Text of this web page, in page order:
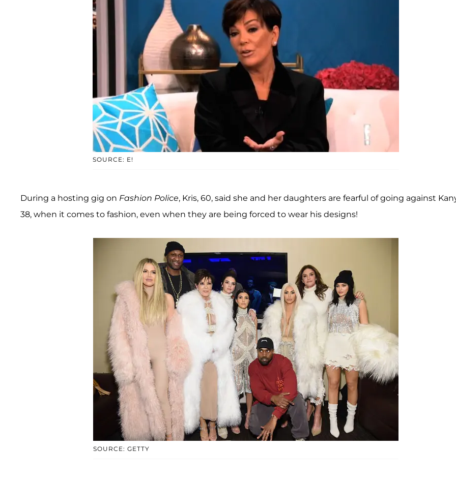
SOURCE: E!
During a hosting gig on Fashion Police, Kris, 60, said she and her daughters are fearful of going against
38, when it comes to fashion, even when they are being forced to wear his designs!
SOURCE: GETTY